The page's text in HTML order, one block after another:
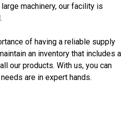
machinery, our facility is
of having a reliable supply
an inventory that includes a
our products. With us, you can
are in expert hands.